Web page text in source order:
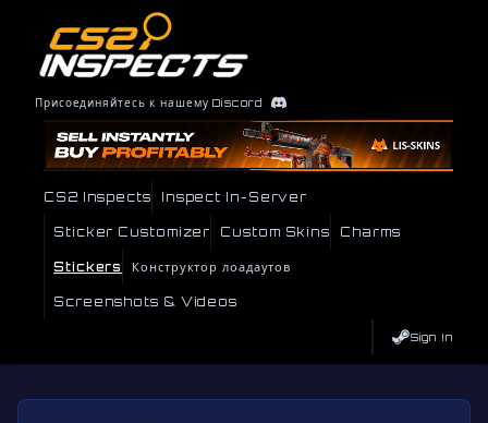
Присоединяйтесь к нашему Discord
CS2 Inspects Inspect In-Server
Sticker Customizer Custom Skins Charms
Stickers Конструктор лоадаутов
Screenshots & Videos
Sign In